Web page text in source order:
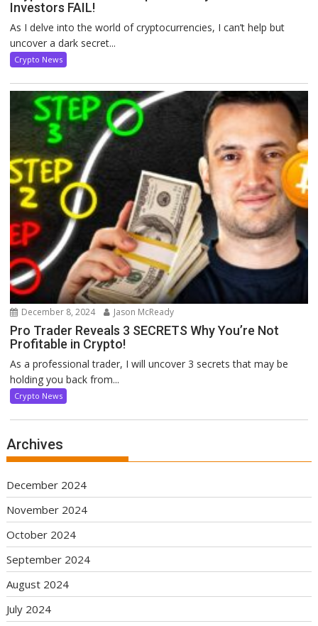
Investors FAIL!
As I delve into the world of cryptocurrencies, I can’t help but
uncover a dark secret...
Crypto News
December 8, 2024 Jason McReady
Pro Trader Reveals 3 SECRETS Why You’re Not
Profitable in Crypto!
As a professional trader, I will uncover 3 secrets that may be
holding you back from...
Crypto News
Archives
December 2024
November 2024
October 2024
September 2024
August 2024
July 2024